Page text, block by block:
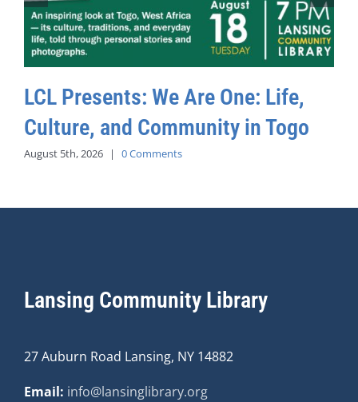
LCL Presents: We Are One: Life,
Culture, and Community in Togo
August 5th, 2026 | 0 Comments
Lansing Community Library
27 Auburn Road Lansing, NY 14882
Email: info@lansinglibrary.org